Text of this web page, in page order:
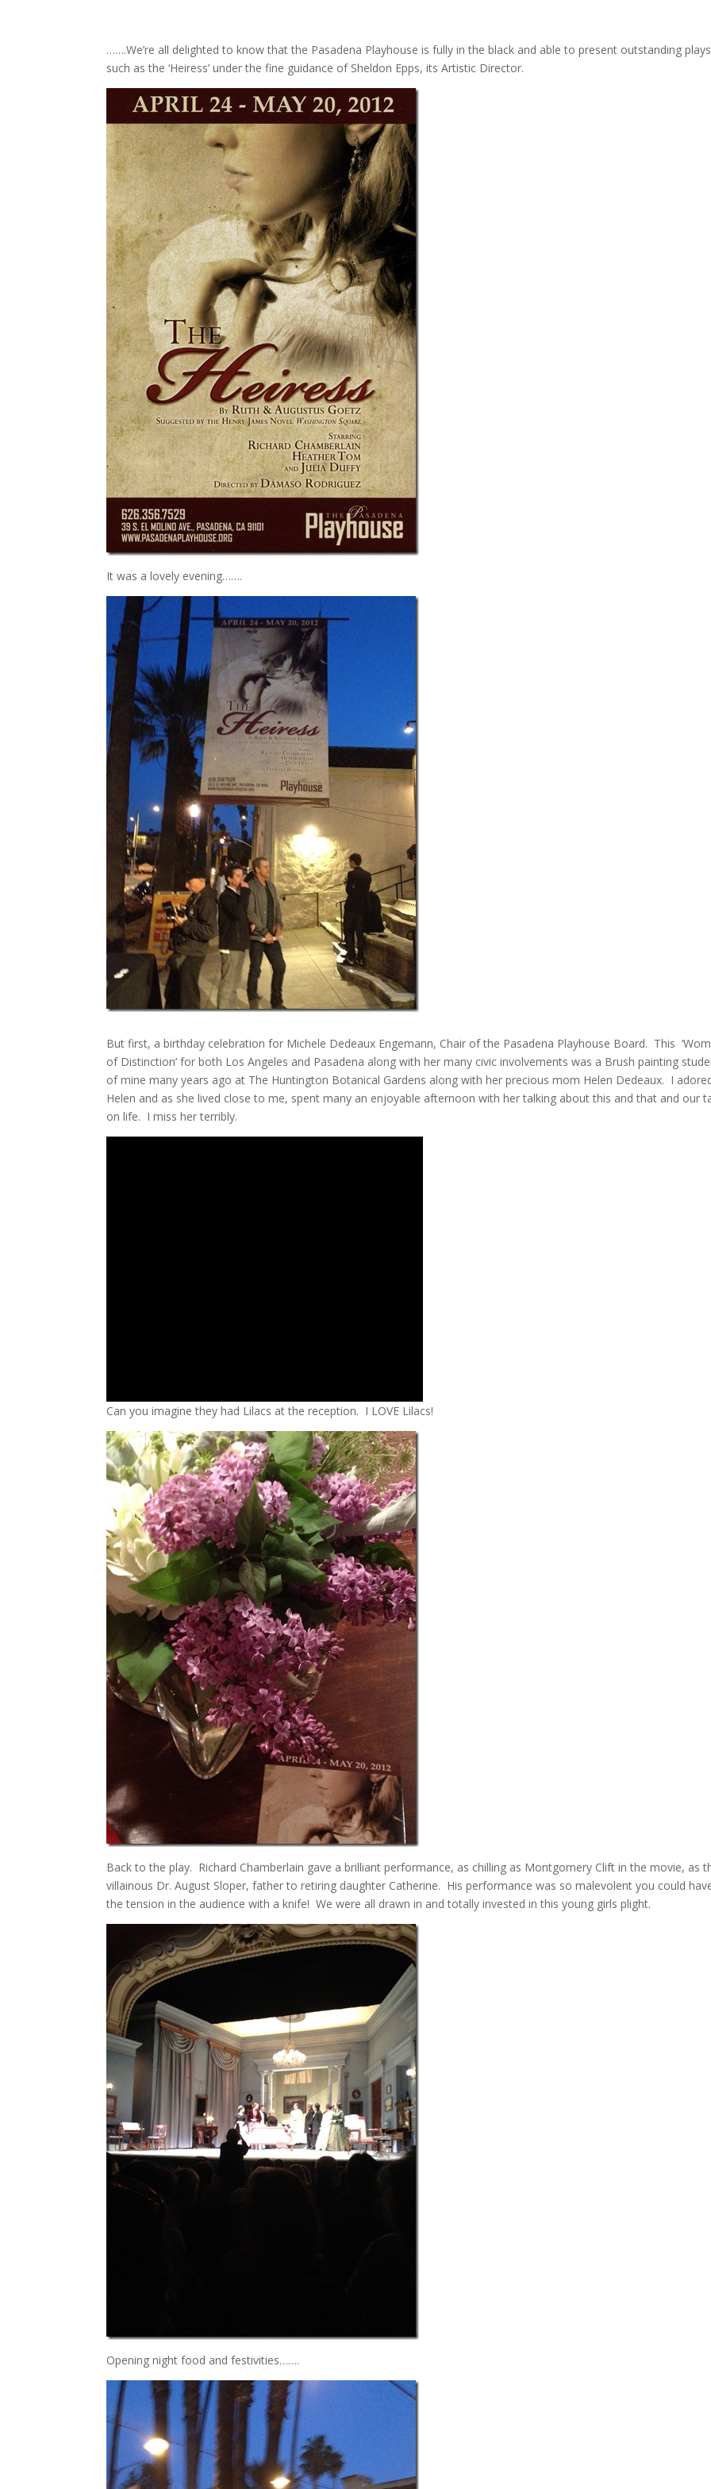
…….We’re all delighted to know that the Pasadena Playhouse is fully in the black and able to present outstanding plays
such as the ‘Heiress’ under the fine guidance of Sheldon Epps, its Artistic Director.
It was a lovely evening…….
But first, a birthday celebration for Michele Dedeaux Engemann, Chair of the Pasadena Playhouse Board. This
of Distinction’ for both Los Angeles and Pasadena along with her many civic involvements was a Brush painting
of mine many years ago at The Huntington Botanical Gardens along with her precious mom Helen Dedeaux. I
Helen and as she lived close to me, spent many an enjoyable afternoon with her talking about this and that and our
on life. I miss her terribly.
Can you imagine they had Lilacs at the reception. I LOVE Lilacs!
Back to the play. Richard Chamberlain gave a brilliant performance, as chilling as Montgomery Clift in the movie, as
villainous Dr. August Sloper, father to retiring daughter Catherine. His performance was so malevolent you could
the tension in the audience with a knife! We were all drawn in and totally invested in this young girls plight.
Opening night food and festivities…….